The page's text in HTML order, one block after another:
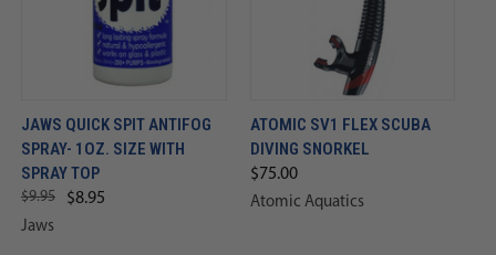
JAWS QUICK SPIT ANTIFOG
SPRAY- 1OZ. SIZE WITH
SPRAY TOP
$9.95 $8.95
Jaws
ATOMIC SV1 FLEX SCUBA
DIVING SNORKEL
$75.00
Atomic Aquatics